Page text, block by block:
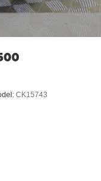
CK15743